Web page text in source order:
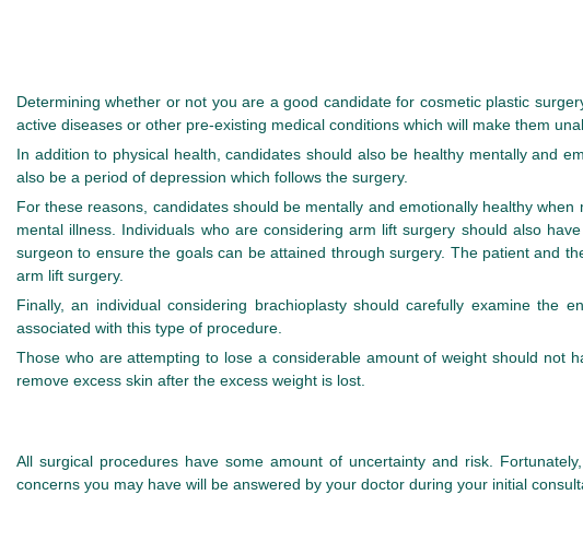
Determining whether or not you are a good candidate for cosmetic plastic
active diseases or other pre-existing medical conditions which will make them
In addition to physical health, candidates should also be healthy mentally and
also be a period of depression which follows the surgery.
For these reasons, candidates should be mentally and emotionally healthy
mental illness. Individuals who are considering arm lift surgery should also
surgeon to ensure the goals can be attained through surgery. The patient and
arm lift surgery.
Finally, an individual considering brachioplasty should carefully examine
associated with this type of procedure.
Those who are attempting to lose a considerable amount of weight should not
remove excess skin after the excess weight is lost.
All surgical procedures have some amount of uncertainty and risk.
concerns you may have will be answered by your doctor during your initial